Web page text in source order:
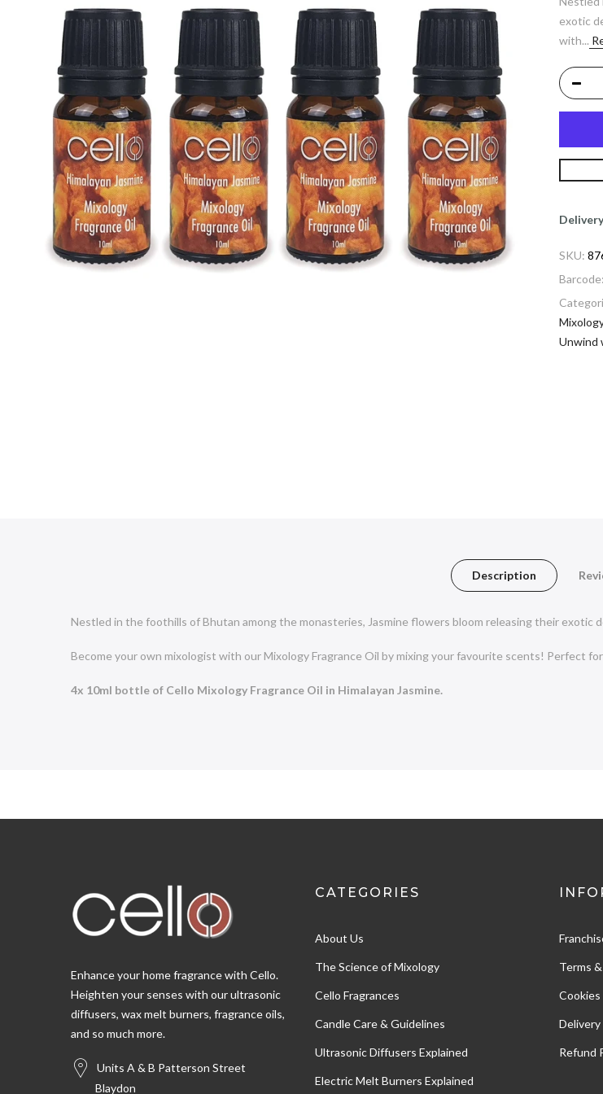
exotic
with...
SKU:
Barcode:
Unwind
Description
Nestled in the foothills of Bhutan among the monasteries, Jasmine flowers bloom releasing their exotic
Become your own mixologist with our Mixology Fragrance Oil by mixing your favourite scents! Perfect
4x 10ml bottle of Cello Mixology Fragrance Oil in Himalayan Jasmine.
Enhance your home fragrance with Cello.
Heighten your senses with our ultrasonic
diffusers, wax melt burners, fragrance oils,
and so much more.
Units A & B Patterson Street
Blaydon
CATEGORIES
About Us
The Science of Mixology
Cello Fragrances
Candle Care & Guidelines
Ultrasonic Diffusers Explained
Electric Melt Burners Explained
Terms
Cookies
Delivery
Refund
Shipping & Delivery
Delivery methods
Customer Service
Communication channels
Email